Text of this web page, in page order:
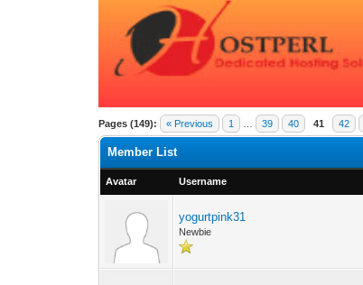
Pages (149): « Previous 1 39 40 41 42
Member List
Avatar Username
yogurtpink31
Newbie